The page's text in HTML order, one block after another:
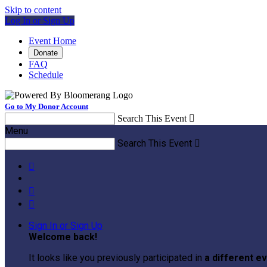
Skip to content
Log In or Sign Up
Event Home
Donate
FAQ
Schedule
Go to My Donor Account
Search This Event 
Menu
Search This Event 



Sign In or Sign Up
Welcome back!
It looks like you previously participated in a different